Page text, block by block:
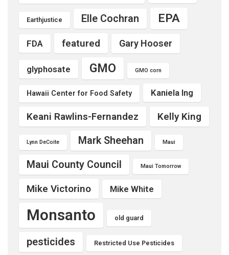
Earthjustice Elle Cochran EPA
FDA featured Gary Hooser
glyphosate GMO GMO corn
Hawaii Center for Food Safety Kaniela Ing
Keani Rawlins-Fernandez Kelly King
Lynn DeCoite Mark Sheehan Maui
Maui County Council Maui Tomorrow
Mike Victorino Mike White
Monsanto old guard
pesticides Restricted Use Pesticides